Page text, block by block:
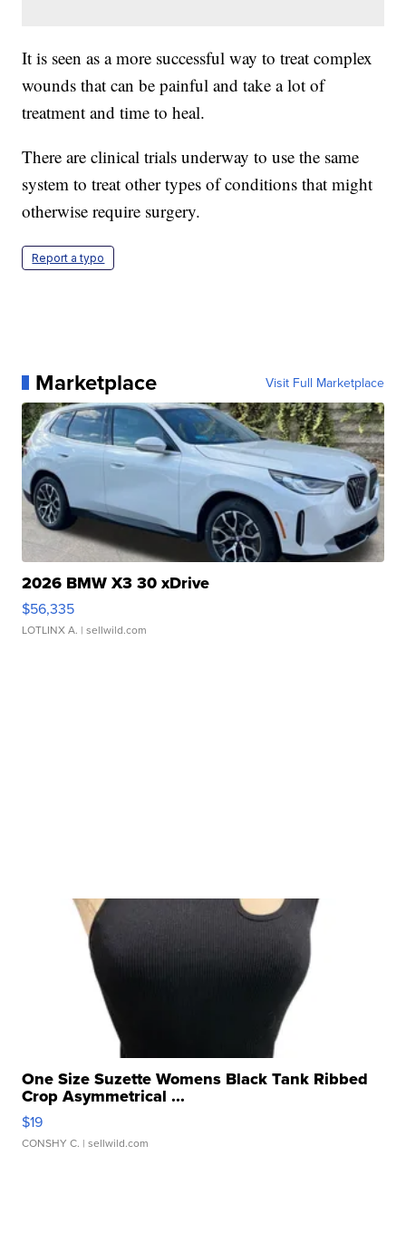
It is seen as a more successful way to treat complex
wounds that can be painful and take a lot of
treatment and time to heal.
There are clinical trials underway to use the same
system to treat other types of conditions that might
otherwise require surgery.
Report a typo
Marketplace Visit Full Marketplace
2026 BMW X3 30 xDrive
$56,335
LOTLINX A. | sellwild.com
One Size Suzette Womens Black Tank Ribbed
Crop Asymmetrical ...
$19
CONSHY C. | sellwild.com